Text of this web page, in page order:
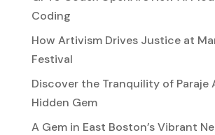
Coding
How Artivism Drives Justice at
Festival
Discover the Tranquility of Paraje
Hidden Gem
A Gem in East Boston’s Vibrant